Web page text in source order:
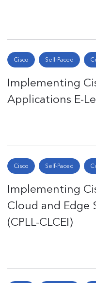
Cisco Self-Paced
Implementing
Applications E-
Cisco Self-Paced
Implementing
Cloud and Edge
(CPLL-CLCEI)